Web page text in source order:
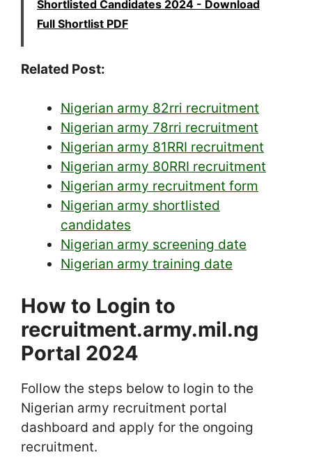
Shortlisted Candidates 2024 - Download
Full Shortlist PDF
Related Post:
Nigerian army 82rri recruitment
Nigerian army 78rri recruitment
Nigerian army 81RRI recruitment
Nigerian army 80RRI recruitment
Nigerian army recruitment form
Nigerian army shortlisted
candidates
Nigerian army screening date
Nigerian army training date
How to Login to
recruitment.army.mil.ng
Portal 2024
Follow the steps below to login to the
Nigerian army recruitment portal
dashboard and apply for the ongoing
recruitment.